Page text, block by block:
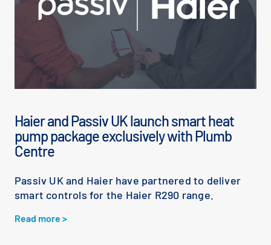
Haier and Passiv UK launch smart heat
pump package exclusively with Plumb
Centre
Passiv UK and Haier have partnered to deliver
smart controls for the Haier R290 range.
Read more >